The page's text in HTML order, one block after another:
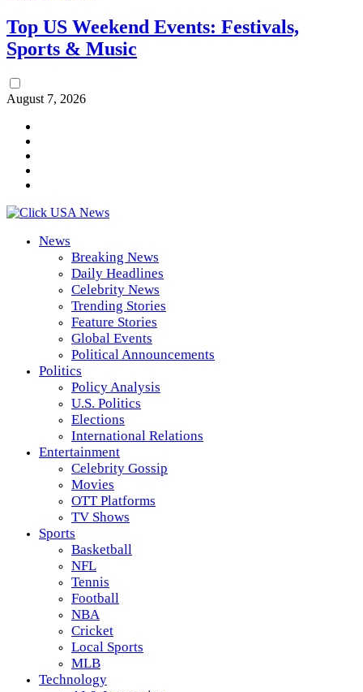
Top US Weekend Events: Festivals,
Sports & Music
August 7, 2026
News
Breaking News
Daily Headlines
Celebrity News
Trending Stories
Feature Stories
Global Events
Political Announcements
Politics
Policy Analysis
U.S. Politics
Elections
International Relations
Entertainment
Celebrity Gossip
Movies
OTT Platforms
TV Shows
Sports
Basketball
NFL
Tennis
Football
NBA
Cricket
Local Sports
MLB
Technology